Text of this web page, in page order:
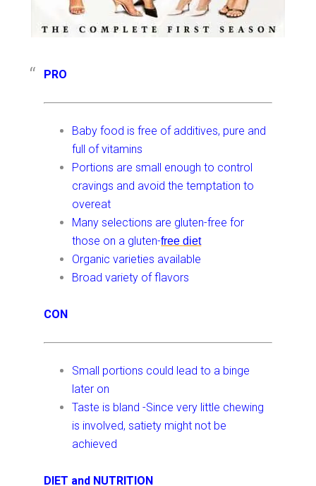
PRO
Baby food is free of additives, pure and
full of vitamins
Portions are small enough to control
cravings and avoid the temptation to
overeat
Many selections are gluten-free for
those on a gluten-freediet
Organic varieties available
Broad variety of flavors
CON
Small portions could lead to a binge
later on
Taste is bland -Since very little chewing
is involved, satiety might not be
achieved
DIET and NUTRITION